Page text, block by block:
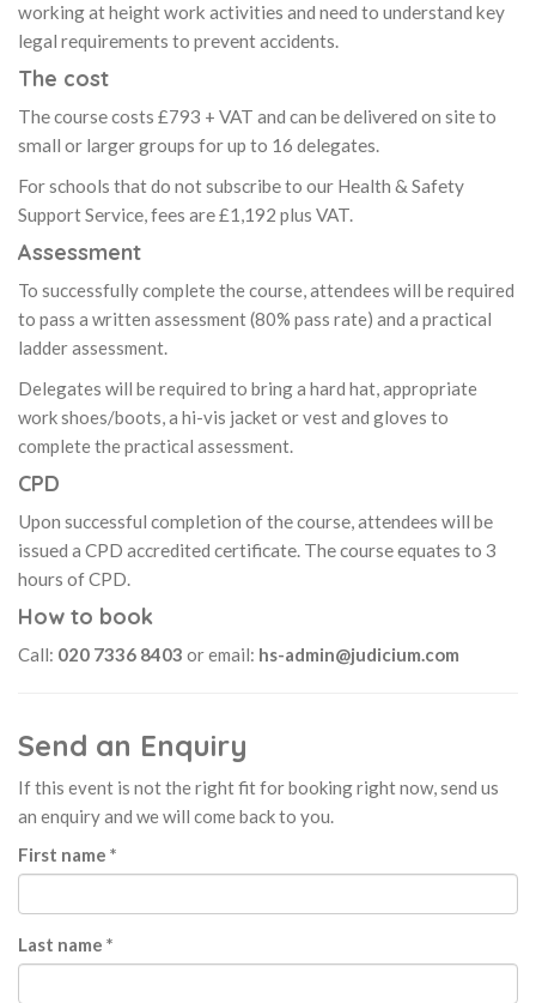
working at height work activities and need to understand key
legal requirements to prevent accidents.
The cost
The course costs £793 + VAT and can be delivered on site to
small or larger groups for up to 16 delegates.
For schools that do not subscribe to our Health & Safety
Support Service, fees are £1,192 plus VAT.
Assessment
To successfully complete the course, attendees will be required
to pass a written assessment (80% pass rate) and a practical
ladder assessment.
Delegates will be required to bring a hard hat, appropriate
work shoes/boots, a hi-vis jacket or vest and gloves to
complete the practical assessment.
CPD
Upon successful completion of the course, attendees will be
issued a CPD accredited certificate. The course equates to 3
hours of CPD.
How to book
Call: 020 7336 8403 or email: hs-admin@judicium.com
Send an Enquiry
If this event is not the right fit for booking right now, send us
an enquiry and we will come back to you.
First name *
Last name *